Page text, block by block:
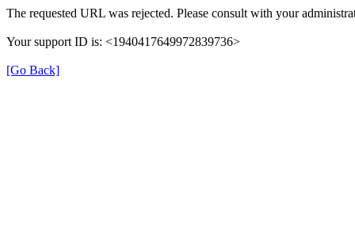
The requested URL was rejected. Please consult with your
Your support ID is: <1940417649972839736>
[Go Back]